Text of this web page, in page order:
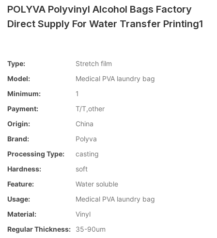
POLYVA Polyvinyl Alcohol Bags Factory
Direct Supply For Water Transfer Printing1
Type:
Stretch film
Model:
Medical PVA laundry bag
Minimum:
1
Payment:
T/T,other
Origin:
China
Brand:
Polyva
Processing Type:
casting
Hardness:
soft
Feature:
Water soluble
Usage:
Medical PVA laundry bag
Material:
Vinyl
Regular Thickness:
35-90um